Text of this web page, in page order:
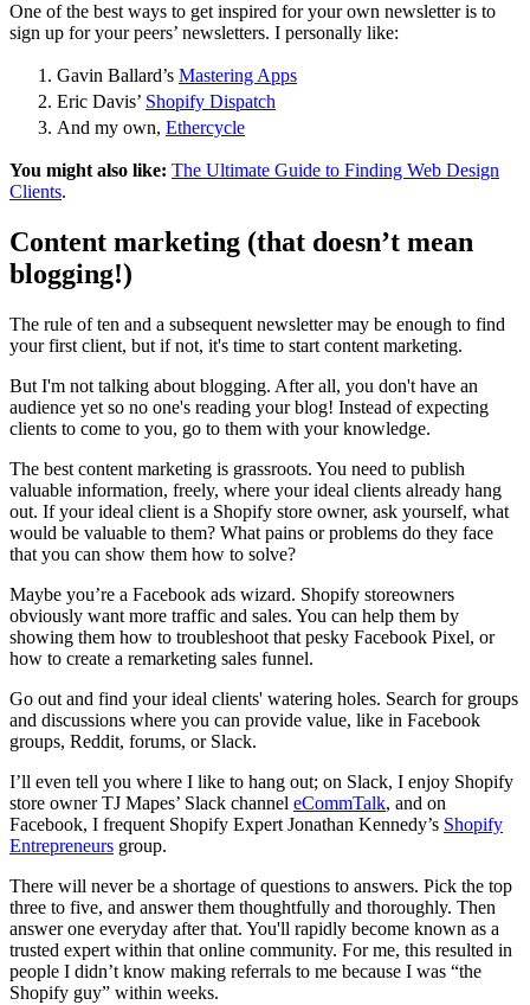
One of the best ways to get inspired for your own newsletter is to
sign up for your peers’ newsletters. I personally like:
Gavin Ballard’s Mastering Apps
Eric Davis’ Shopify Dispatch
And my own, Ethercycle
You might also like: The Ultimate Guide to Finding Web Design
Clients.
Content marketing (that doesn’t mean
blogging!)
The rule of ten and a subsequent newsletter may be enough to find
your first client, but if not, it's time to start content marketing.
But I'm not talking about blogging. After all, you don't have an
audience yet so no one's reading your blog! Instead of expecting
clients to come to you, go to them with your knowledge.
The best content marketing is grassroots. You need to publish
valuable information, freely, where your ideal clients already hang
out. If your ideal client is a Shopify store owner, ask yourself, what
would be valuable to them? What pains or problems do they face
that you can show them how to solve?
Maybe you’re a Facebook ads wizard. Shopify storeowners
obviously want more traffic and sales. You can help them by
showing them how to troubleshoot that pesky Facebook Pixel, or
how to create a remarketing sales funnel.
Go out and find your ideal clients' watering holes. Search for groups
and discussions where you can provide value, like in Facebook
groups, Reddit, forums, or Slack.
I’ll even tell you where I like to hang out; on Slack, I enjoy Shopify
store owner TJ Mapes’ Slack channel eCommTalk, and on
Facebook, I frequent Shopify Expert Jonathan Kennedy’s Shopify
Entrepreneurs group.
There will never be a shortage of questions to answers. Pick the top
three to five, and answer them thoughtfully and thoroughly. Then
answer one everyday after that. You'll rapidly become known as a
trusted expert within that online community. For me, this resulted in
people I didn’t know making referrals to me because I was “the
Shopify guy” within weeks.